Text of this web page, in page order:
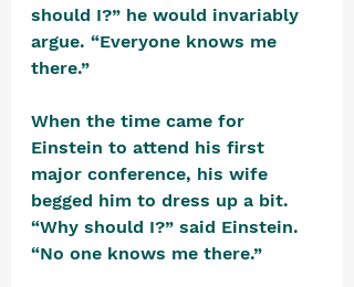
should I?” he would invariably
argue. “Everyone knows me
there.”
When the time came for
Einstein to attend his first
major conference, his wife
begged him to dress up a bit.
“Why should I?” said Einstein.
“No one knows me there.”